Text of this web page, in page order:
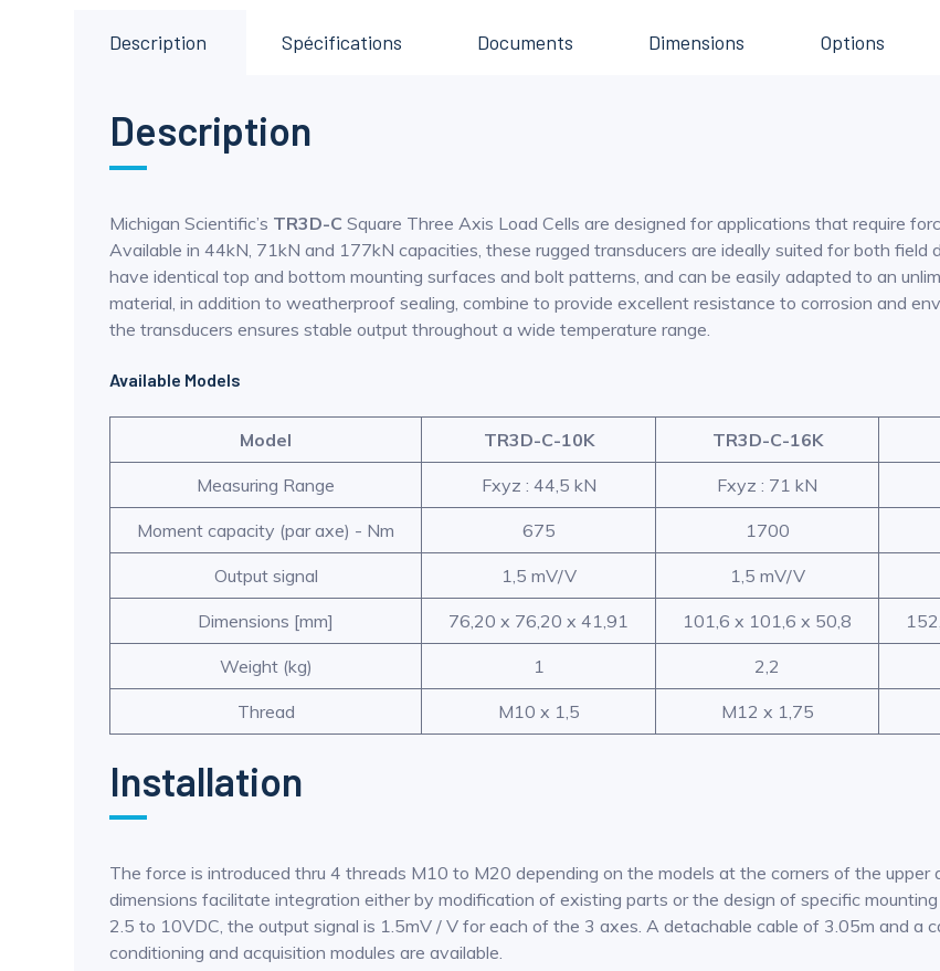
Description Spécifications Documents Dimensions Options
Description
Michigan Scientific’s TR3D-C Square Three Axis Load Cells are designed for applications that require
Available in 44kN, 71kN and 177kN capacities, these rugged transducers are ideally suited for both
have identical top and bottom mounting surfaces and bolt patterns, and can be easily adapted to an
material, in addition to weatherproof sealing, combine to provide excellent resistance to corrosion and
the transducers ensures stable output throughout a wide temperature range.
Available Models
Model TR3D-C-10K TR3D-C-16K
Measuring Range Fxyz : 44,5 kN Fxyz : 71 kN
Moment capacity (par axe) - Nm 675 1700
Output signal 1,5 mV/V 1,5 mV/V
Dimensions [mm] 76,20 x 76,20 x 41,91 101,6 x 101,6 x 50,8
Weight (kg) 1 2,2
Thread M10 x 1,5 M12 x 1,75
Installation
The force is introduced thru 4 threads M10 to M20 depending on the models at the corners of the
dimensions facilitate integration either by modification of existing parts or the design of specific
2.5 to 10VDC, the output signal is 1.5mV / V for each of the 3 axes. A detachable cable of 3.05m and a
conditioning and acquisition modules are available.